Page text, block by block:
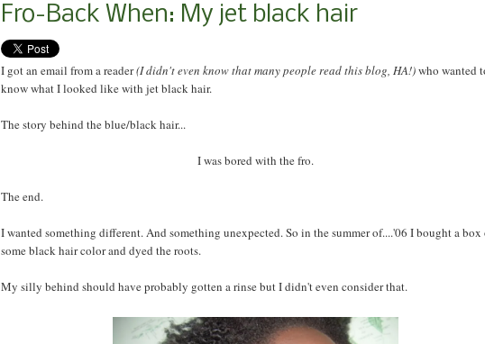
Fro-Back When: My jet black hair
I got an email from a reader(I didn't even know that many people read this blog, HA!)who wanted
know what I looked like with jet black hair.
The story behind the blue/black hair...
I was bored with the fro.
The end.
I wanted something different. And something unexpected. So in the summer of....'06 I bought a box
some black hair color and dyed the roots.
My silly behind should have probably gotten a rinse but I didn't even consider that.